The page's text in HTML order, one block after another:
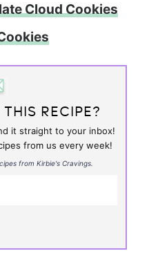
Cloud Cookies
RECIPE?
it straight to your inbox!
from us every week!
from Kirbie's Cravings.